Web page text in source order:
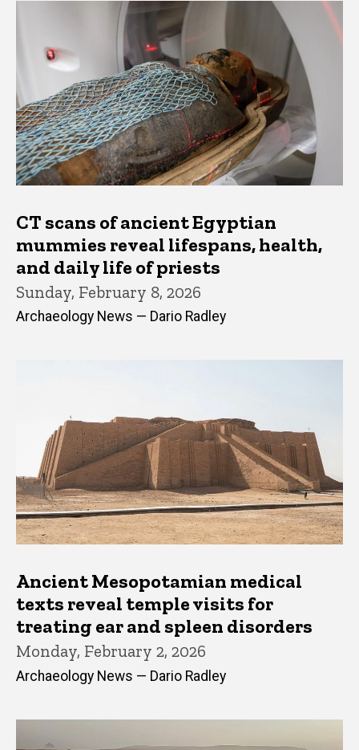
Latest News
CT scans of ancient Egyptian
mummies reveal lifespans, health,
and daily life of priests
Sunday, February 8, 2026
Archaeology News — Dario Radley
Ancient Mesopotamian medical
texts reveal temple visits for
treating ear and spleen disorders
Monday, February 2, 2026
Archaeology News — Dario Radley